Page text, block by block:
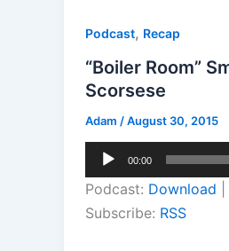
Podcast, Recap
“Boiler Room”
Scorsese
Adam /August 30, 2015
Audio
Player
00:00
Podcast: Download
Subscribe: RSS